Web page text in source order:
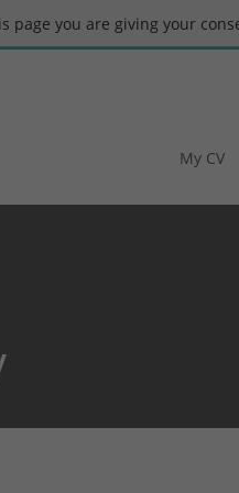
page you are giving your
My CV